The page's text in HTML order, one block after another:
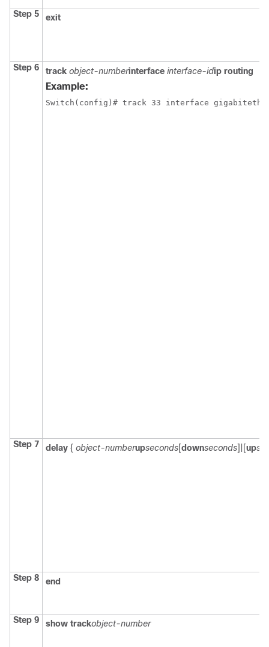
Step 5 exit
Step 6 track object-numberinterface interface-idip routing
Example:
Switch (config)# track 33 interface
Step 7 delay { object-numberupseconds[downseconds]|[up
Step 8 end
Step 9 show trackobject-number